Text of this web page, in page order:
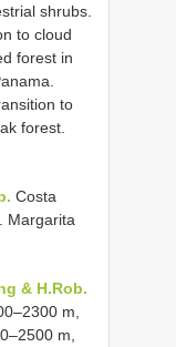
shrubs.
to cloud
forest in
to
forest.
Costa
Margarita
& H.Rob.
m,
m,